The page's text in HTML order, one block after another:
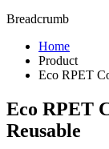
Breadcrumb
Home
Product
Eco RPET
Eco RPET
Reusable